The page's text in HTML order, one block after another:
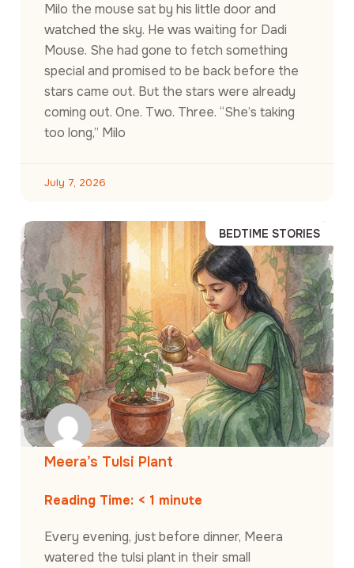
Milo the mouse sat by his little door and
watched the sky. He was waiting for Dadi
Mouse. She had gone to fetch something
special and promised to be back before the
stars came out. But the stars were already
coming out. One. Two. Three. “She’s taking
too long,” Milo
July 7, 2026
BEDTIME STORIES
Meera’s Tulsi Plant
Reading Time: < 1 minute
Every evening, just before dinner, Meera
watered the tulsi plant in their small